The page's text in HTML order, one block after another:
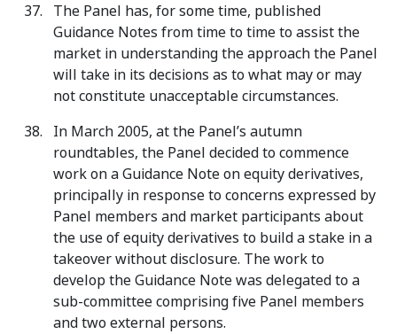
The Panel has, for some time, published
Guidance Notes from time to time to assist the
market in understanding the approach the Panel
will take in its decisions as to what may or may
not constitute unacceptable circumstances.
In March 2005, at the Panel’s autumn
roundtables, the Panel decided to commence
work on a Guidance Note on equity derivatives,
principally in response to concerns expressed by
Panel members and market participants about
the use of equity derivatives to build a stake in a
takeover without disclosure. The work to
develop the Guidance Note was delegated to a
sub-committee comprising five Panel members
and two external persons.